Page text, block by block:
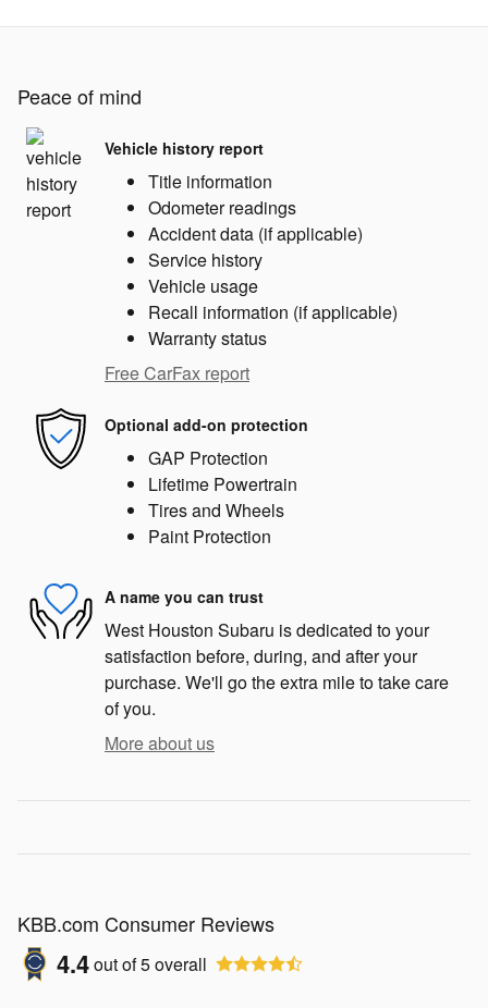
Peace of mind
Vehicle history report
Title information
Odometer readings
Accident data (if applicable)
Service history
Vehicle usage
Recall information (if applicable)
Warranty status
Free CarFax report
Optional add-on protection
GAP Protection
Lifetime Powertrain
Tires and Wheels
Paint Protection
A name you can trust
West Houston Subaru is dedicated to your
satisfaction before, during, and after your
purchase. We'll go the extra mile to take care
of you.
More about us
KBB.com Consumer Reviews
4.4out of5overall